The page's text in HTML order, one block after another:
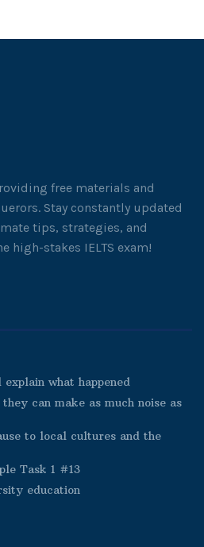
free materials and
Stay constantly updated
tips, strategies, and
high-stakes IELTS exam!
what happened
can make as much noise as
to local cultures and the
Task 1 #13
education